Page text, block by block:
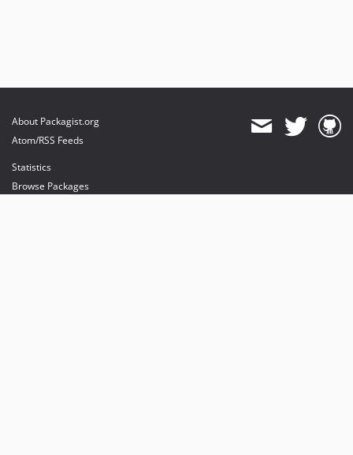
About Packagist.org
Atom/RSS Feeds
Statistics
Browse Packages